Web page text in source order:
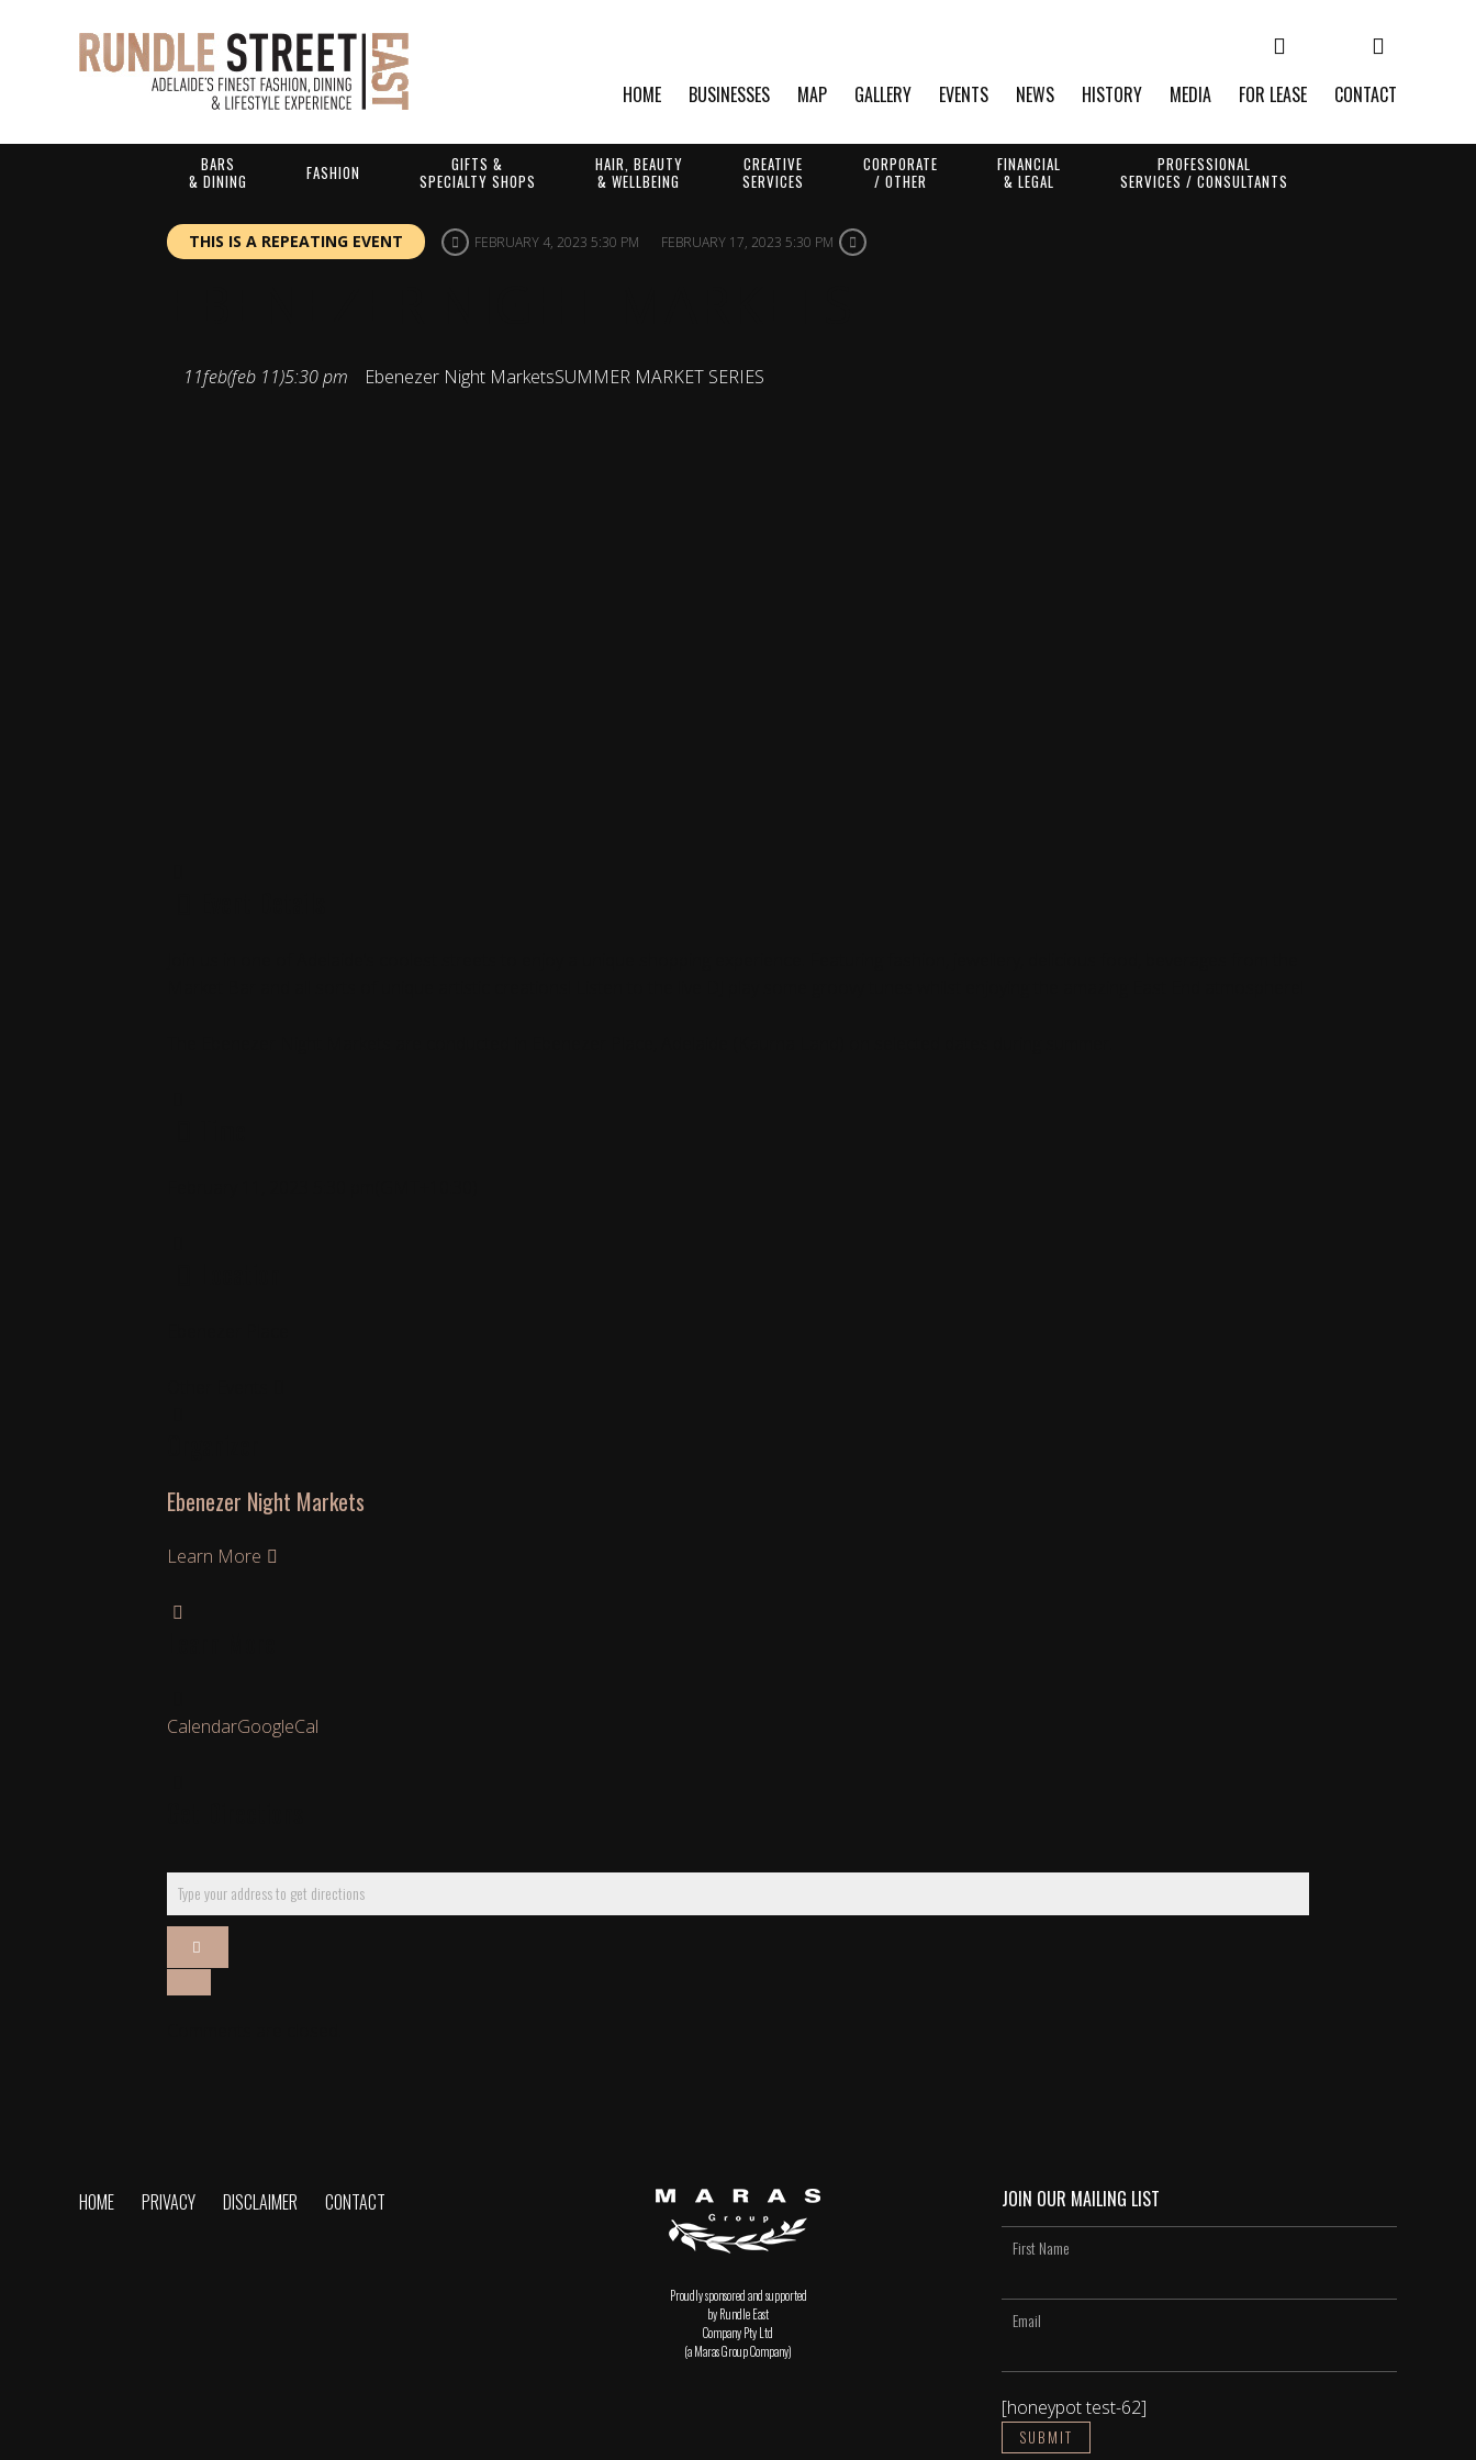
HOME BUSINESSES MAP GALLERY EVENTS NEWS HISTORY MEDIA FOR LEASE CONTACT
BARS
& DINING
FASHION
GIFTS &
SPECIALTY SHOPS
HAIR, BEAUTY
& WELLBEING
CREATIVE
SERVICES
CORPORATE
/ OTHER
FINANCIAL
& LEGAL
PROFESSIONAL
SERVICES / CONSULTANTS
THIS IS A REPEATING EVENT FEBRUARY 4, 2023 5:30 PM FEBRUARY 17, 2023 5:30 PM
11feb(feb 11)5:30 pm Ebenezer Night MarketsSUMMER MARKET SERIES
Ebenezer Night Markets
Learn More
CalendarGoogleCal
HOME PRIVACY DISCLAIMER CONTACT
Proudly sponsored and supported
by Rundle East
Company Pty Ltd
(a Maras Group Company)
JOIN OUR MAILING LIST
[honeypot test-62]